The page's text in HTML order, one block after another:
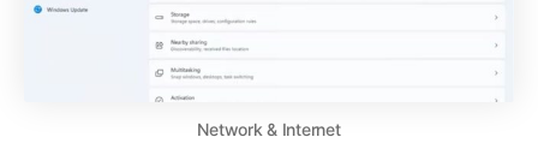
Network & Internet